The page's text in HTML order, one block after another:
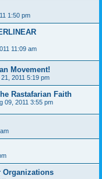
1:50 pm
11:09 am
Movement!
2011 5:19 pm
Rastafarian Faith
09, 2011 3:55 pm
Organizations